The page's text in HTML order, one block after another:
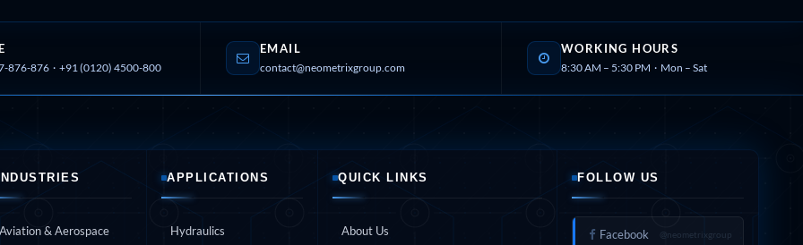
EMAIL WORKING HOURS
APPLICATIONS QUICK LINKS FOLLOW US